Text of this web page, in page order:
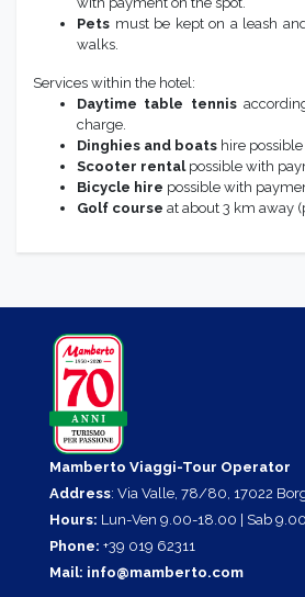
Pets must be kept on a leash
walks.
Services within the hotel:
Daytime table tennis
charge.
Dinghies and boats hire
Scooter rentalpossible with
Bicycle hire possible with
Golf course at about 3 km away
Mamberto Viaggi-Tour Operator
Address: Via Valle, 78/80, 17022
Hours: Lun-Ven 9.00-18.00 | Sab
Phone: +39 019 62311
Mail: info@mamberto.com